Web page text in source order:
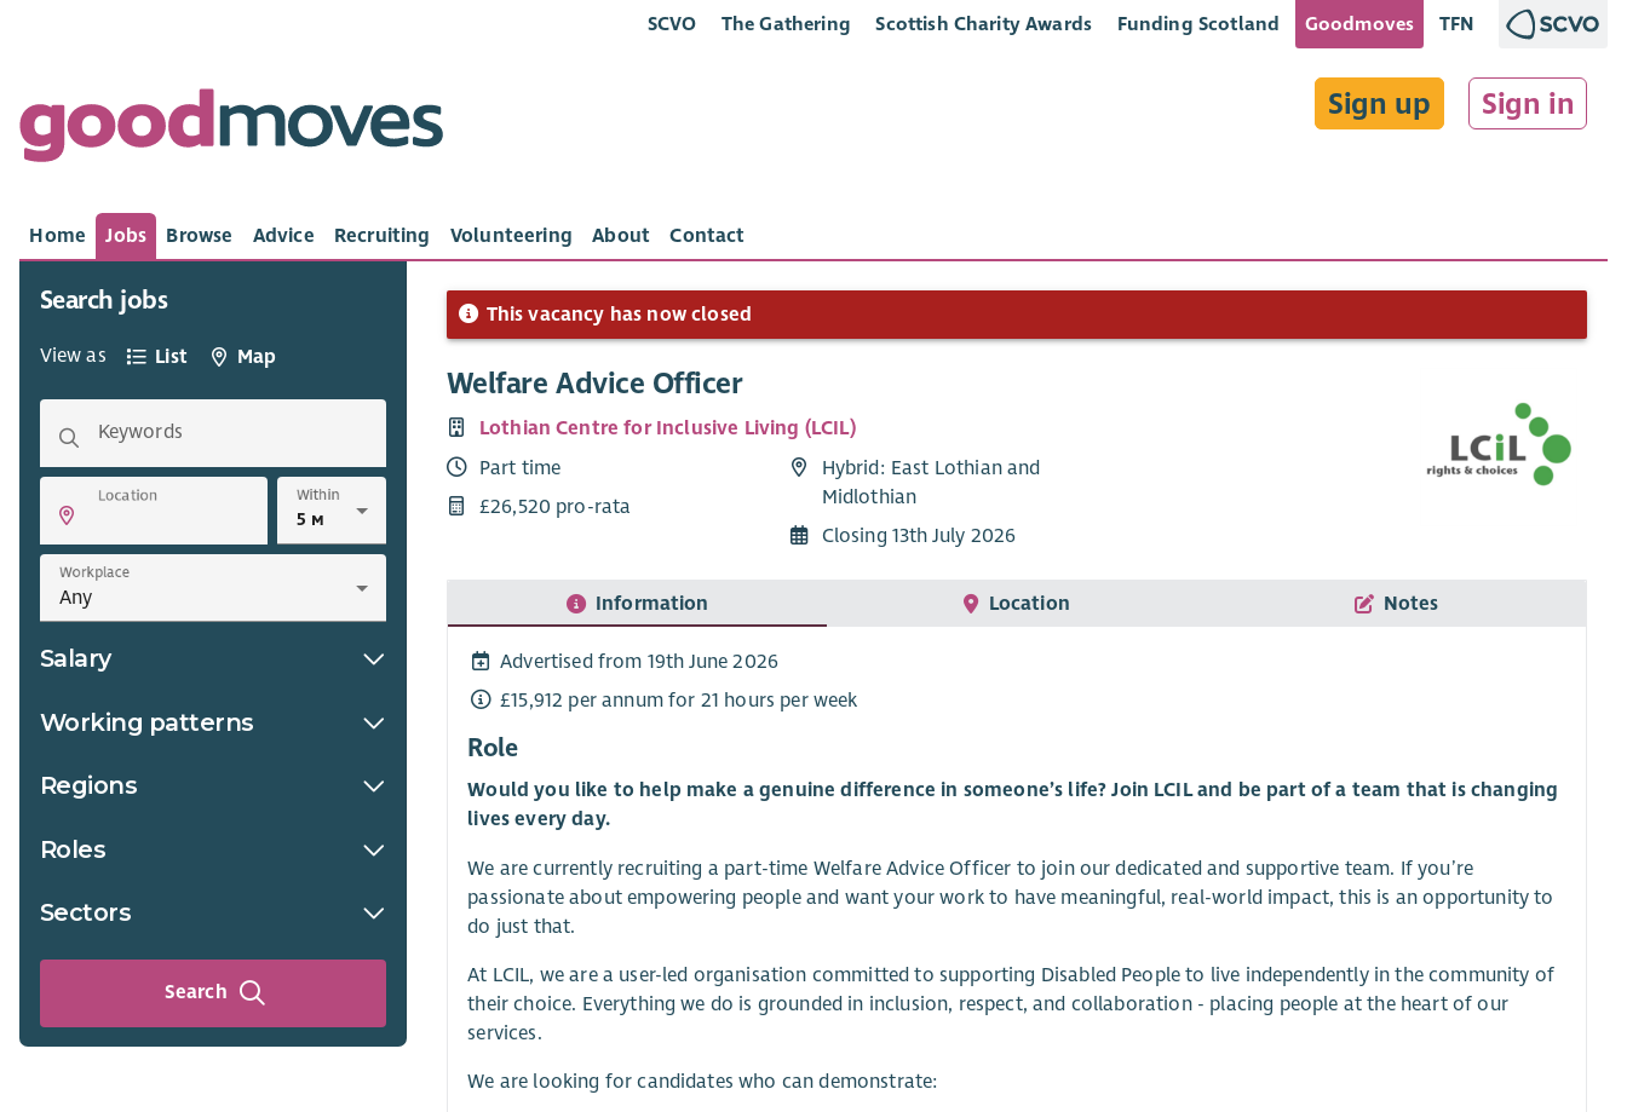
SCVO The Gathering Scottish Charity Awards Funding Scotland Goodmoves TFN
Sign up Sign in
Home Jobs Browse Advice Recruiting Volunteering About Contact
Search jobs
View as List Map
Keywords
Location Within
Workplace
Salary
Working patterns
Regions
Roles
Sectors
Search
This vacancy has now closed
Welfare Advice Officer
Lothian Centre for Inclusive Living (LCIL)
Part time
£26,520 pro-rata
Hybrid: East Lothian and
Midlothian
Closing 13th July 2026
Information Location Notes
Advertised from 19th June 2026
£15,912 per annum for 21 hours per week
Role
Would you like to help make a genuine difference in someone’s life? Join LCIL and be part of a team that is changing
lives every day.
We are currently recruiting a part-time Welfare Advice Officer to join our dedicated and supportive team. If you’re
passionate about empowering people and want your work to have meaningful, real-world impact, this is an opportunity to
do just that.
At LCIL, we are a user-led organisation committed to supporting Disabled People to live independently in the community of
their choice. Everything we do is grounded in inclusion, respect, and collaboration - placing people at the heart of our
services.
We are looking for candidates who can demonstrate: